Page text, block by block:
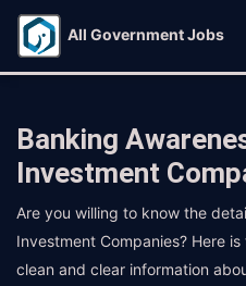
All Government Jobs
Banking
Investment
Are you willing to know the
Investment Companies? Here
clean and clear information